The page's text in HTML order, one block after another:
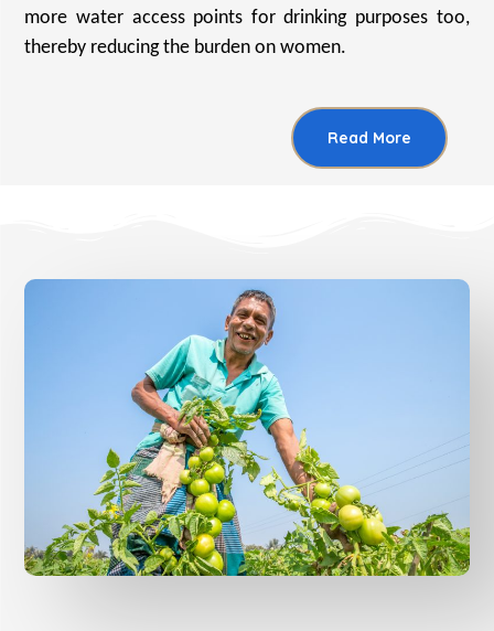
more water access points for drinking purposes too,
thereby reducing the burden on women.
Read More